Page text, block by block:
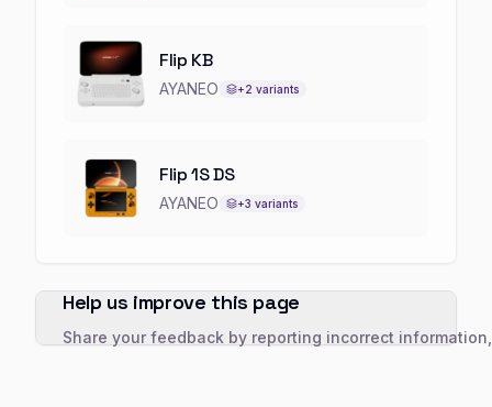
Flip KB
AYANEO +2 variants
Flip 1S DS
AYANEO +3 variants
Help us improve this page
Share your feedback by reporting incorrect